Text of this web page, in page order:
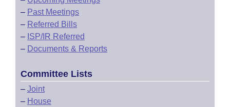
– Past Meetings
– Referred Bills
– ISP/IR Referred
– Documents & Reports
Committee Lists
– Joint
– House